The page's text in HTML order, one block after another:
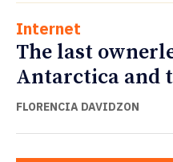
Internet
The last
Antarctica and
FLORENCIA DAVIDZON